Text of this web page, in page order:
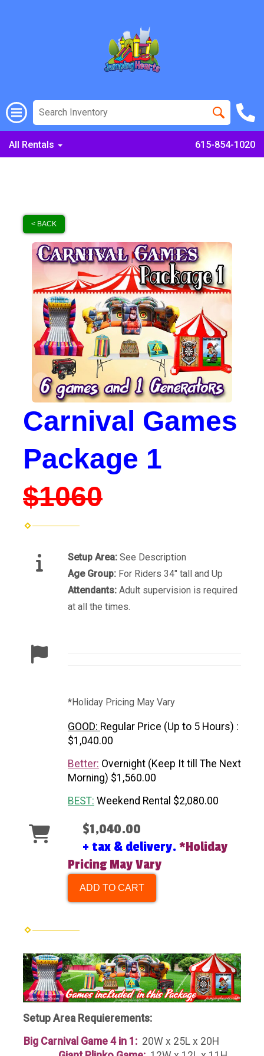
All Rentals 615-854-1020
< BACK
Carnival Games
Package 1
$1060
Setup Area: See Description
Age Group: For Riders 34" tall and Up
Attendants: Adult supervision is required
at all the times.
*Holiday Pricing May Vary
GOOD: Regular Price (Up to 5 Hours) :
$1,040.00
Better: Overnight (Keep It till The Next
Morning) $1,560.00
BEST: Weekend Rental $2,080.00
$1,040.00
+ tax & delivery.*Holiday
Pricing May Vary
ADD TO CART
Setup Area Requierements:
Big Carnival Game 4 in 1: 20W x 25L x 20H